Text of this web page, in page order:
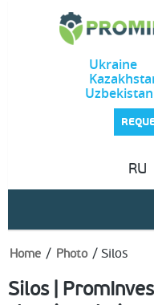
Ukraine
RU
Home / Photo / Silos
Silos |